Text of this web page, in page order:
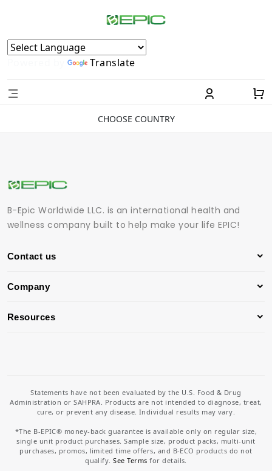
Powered by Translate
CHOOSE COUNTRY
B-Epic Worldwide LLC. is an international health and
wellness company built to help make your life EPIC!
Contact us
Company
Resources
Statements have not been evaluated by the U.S. Food & Drug
Administration or SAHPRA. Products are not intended to diagnose, treat,
cure, or prevent any disease. Individual results may vary.
*The B-EPIC® money-back guarantee is available only on regular size,
single unit product purchases. Sample size, product packs, multi-unit
purchases, promos, limited time offers, and B-ECO products do not
qualify.See Terms for details.